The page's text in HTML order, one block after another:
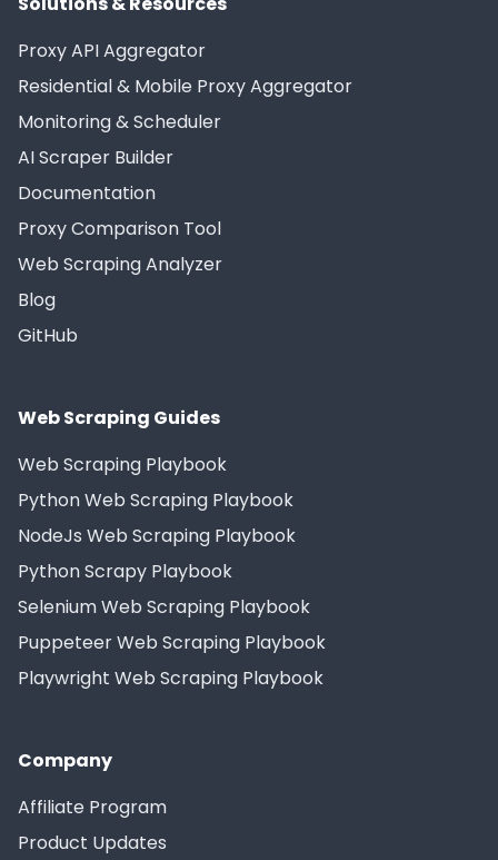
Proxy API Aggregator
Residential & Mobile Proxy Aggregator
Monitoring & Scheduler
AI Scraper Builder
Documentation
Proxy Comparison Tool
Web Scraping Analyzer
Blog
GitHub
Web Scraping Guides
Web Scraping Playbook
Python Web Scraping Playbook
NodeJs Web Scraping Playbook
Python Scrapy Playbook
Selenium Web Scraping Playbook
Puppeteer Web Scraping Playbook
Playwright Web Scraping Playbook
Company
Affiliate Program
Product Updates